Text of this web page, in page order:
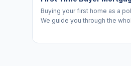
Buying your first home as a
We guide you through the